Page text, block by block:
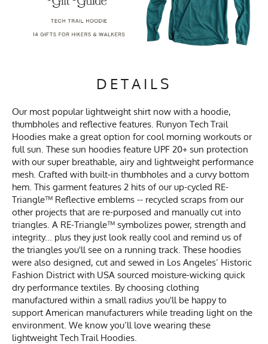
DETAILS
Our most popular lightweight shirt now with a hoodie,
thumbholes and reflective features. Runyon Tech Trail
Hoodies make a great option for cool morning workouts or
full sun. These sun hoodies feature UPF 20+ sun protection
with our super breathable, airy and lightweight performance
mesh. Crafted with built-in thumbholes and a curvy bottom
hem. This garment features 2 hits of our up-cycled RE-
Triangle™ Reflective emblems -- recycled scraps from our
other projects that are re-purposed and manually cut into
triangles. A RE-Triangle™ symbolizes power, strength and
integrity... plus they just look really cool and remind us of
the triangles you'll see on a running track. These hoodies
were also designed, cut and sewed in Los Angeles’ Historic
Fashion District with USA sourced moisture-wicking quick
dry performance textiles. By choosing clothing
manufactured within a small radius you'll be happy to
support American manufacturers while treading light on the
environment. We know you’ll love wearing these
lightweight Tech Trail Hoodies.